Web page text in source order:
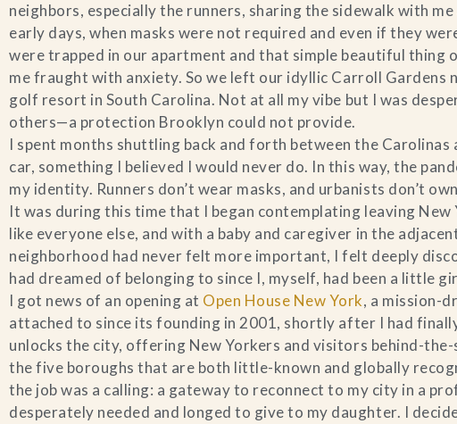
neighbors, especially the runners, sharing the sidewalk with
early days, when masks were not required and even if they
were trapped in our apartment and that simple beautiful thing
me fraught with anxiety. So we left our idyllic Carroll Gardens
golf resort in South Carolina. Not at all my vibe but I was
others—a protection Brooklyn could not provide.
I spent months shuttling back and forth between the Carolinas
car, something I believed I would never do. In this way, the
my identity. Runners don’t wear masks, and urbanists don’t
It was during this time that I began contemplating leaving
like everyone else, and with a baby and caregiver in the
neighborhood had never felt more important, I felt deeply
had dreamed of belonging to since I, myself, had been a little
I got news of an opening at Open House New York, a mission-
attached to since its founding in 2001, shortly after I had
unlocks the city, offering New Yorkers and visitors behind-the-
the five boroughs that are both little-known and globally
the job was a calling: a gateway to reconnect to my city in a
desperately needed and longed to give to my daughter. I